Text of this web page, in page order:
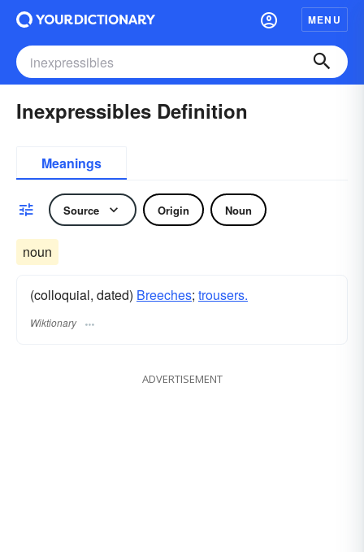
MENU
Inexpressibles Definition
Meanings
Source Origin Noun
noun
(colloquial, dated) Breeches; trousers.
Wiktionary
ADVERTISEMENT